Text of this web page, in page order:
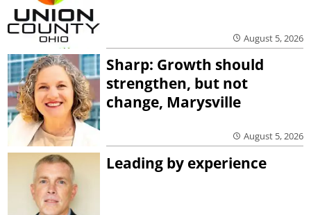
August 5, 2026
Sharp: Growth should
strengthen, but not
change, Marysville
August 5, 2026
Leading by experience